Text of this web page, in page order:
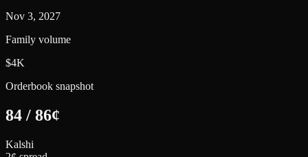
Nov 3, 2027
Family volume
$4K
Orderbook snapshot
84 / 86¢
Kalshi